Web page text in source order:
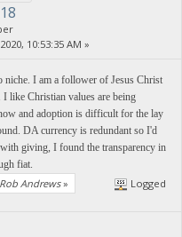
10:53:35 AM »
I am a follower of Jesus Christ
like Christian values are being
and adoption is difficult for the lay
DA currency is redundant so I'd
giving, I found the transparency in
fiat.
Andrews» Logged